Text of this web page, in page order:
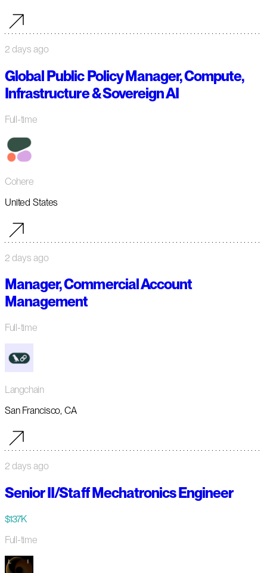
2 days ago
Global Public Policy Manager, Compute,
Infrastructure & Sovereign AI
Full-time
Cohere
United States
2 days ago
Manager, Commercial Account
Management
Full-time
Langchain
San Francisco, CA
2 days ago
Senior II/Staff Mechatronics Engineer
$137K
Full-time